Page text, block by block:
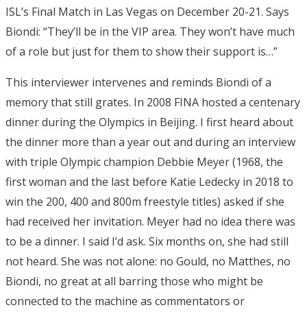
ISL’s Final Match in Las Vegas on December 20-21. Says
Biondi: “They’ll be in the VIP area. They won’t have much
of a role but just for them to show their support is…”
This interviewer intervenes and reminds Biondi of a
memory that still grates. In 2008 FINA hosted a centenary
dinner during the Olympics in Beijing. I first heard about
the dinner more than a year out and during an interview
with triple Olympic champion Debbie Meyer (1968, the
first woman and the last before Katie Ledecky in 2018 to
win the 200, 400 and 800m freestyle titles) asked if she
had received her invitation. Meyer had no idea there was
to be a dinner. I said I’d ask. Six months on, she had still
not heard. She was not alone: no Gould, no Matthes, no
Biondi, no great at all barring those who might be
connected to the machine as commentators or